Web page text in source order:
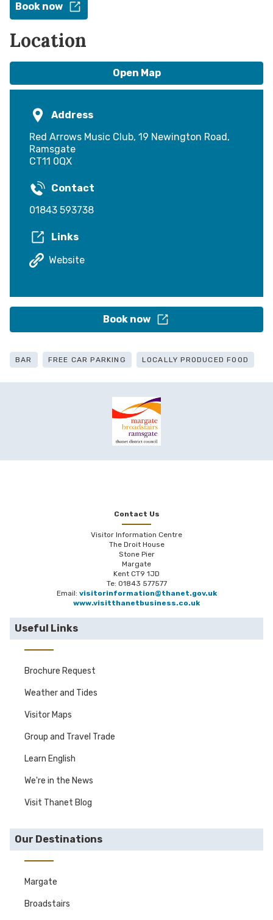
Book now
Location
Open Map
Address
Red Arrows Music Club, 19 Newington Road,
Ramsgate
CT11 0QX
Contact
01843 593738
Links
Website
Book now
BAR FREE CAR PARKING LOCALLY PRODUCED FOOD
Contact Us
Visitor Information Centre
The Droit House
Stone Pier
Margate
Kent CT9 1JD
Te: 01843 577577
Email: visitorinformation@thanet.gov.uk
www.visitthanetbusiness.co.uk
Useful Links
Brochure Request
Weather and Tides
Visitor Maps
Group and Travel Trade
Learn English
We're in the News
Visit Thanet Blog
Our Destinations
Margate
Broadstairs